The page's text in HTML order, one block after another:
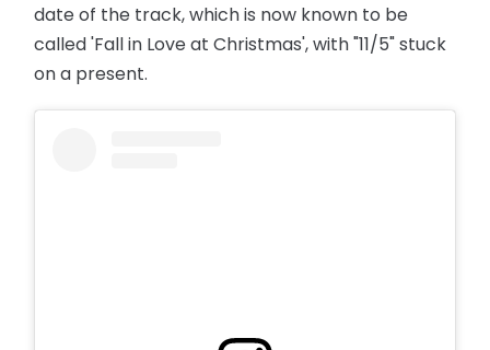
date of the track, which is now known to be
called 'Fall in Love at Christmas', with "11/5" stuck
on a present.